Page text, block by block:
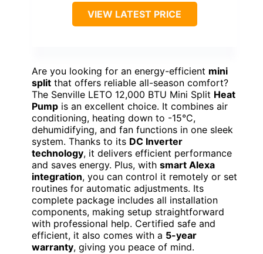
VIEW LATEST PRICE
Are you looking for an energy-efficient mini
split that offers reliable all-season comfort?
The Senville LETO 12,000 BTU Mini Split Heat
Pump is an excellent choice. It combines air
conditioning, heating down to -15°C,
dehumidifying, and fan functions in one sleek
system. Thanks to its DC Inverter
technology, it delivers efficient performance
and saves energy. Plus, with smart Alexa
integration, you can control it remotely or set
routines for automatic adjustments. Its
complete package includes all installation
components, making setup straightforward
with professional help. Certified safe and
efficient, it also comes with a 5-year
warranty, giving you peace of mind.